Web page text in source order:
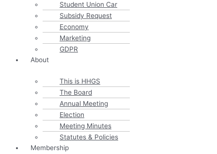
Student Union Car
Subsidy Request
Economy
Marketing
GDPR
About
This is HHGS
The Board
Annual Meeting
Election
Meeting Minutes
Statutes & Policies
Membership